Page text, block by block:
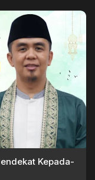
Kepada-